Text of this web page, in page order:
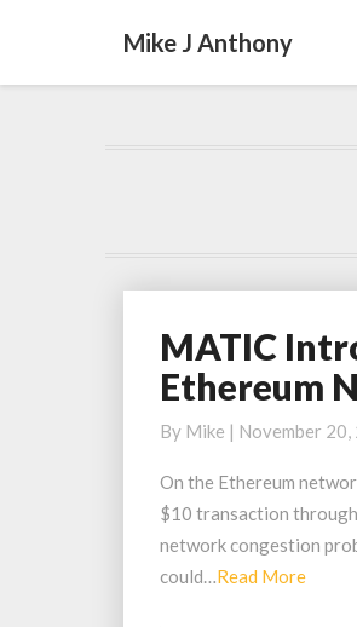
Mike J Anthony
MATIC
Introduces
New
Scaling
Miden
To
Solve
Ethereum
MATIC
Ethereum
By Mike | November 20,
On the Ethereum
$10 transaction
network congestion
could…Read MoreRead